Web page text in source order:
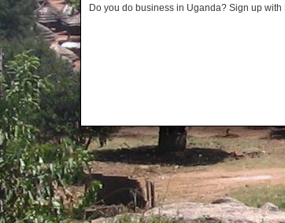
Bukwo
Butambala
Buvuma
Buyende
Dokolo
Gomba
Gulu
Wakiso
Do you do business in Uganda? Sign up with